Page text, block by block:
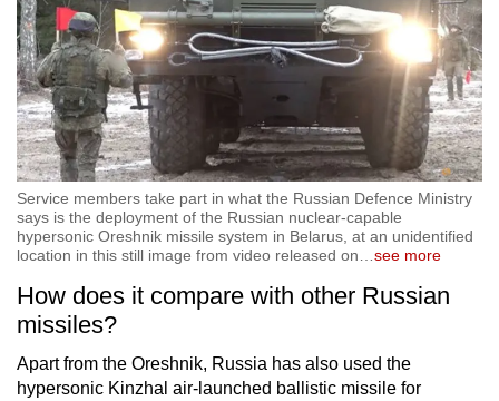
Service members take part in what the Russian Defence Ministry
says is the deployment of the Russian nuclear-capable
hypersonic Oreshnik missile system in Belarus, at an unidentified
location in this still image from video released on
see more
How does it compare with other Russian
missiles?
Apart from the Oreshnik, Russia has also used the
hypersonic Kinzhal air-launched ballistic missile for